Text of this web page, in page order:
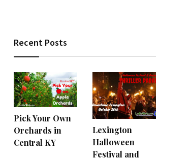
Recent Posts
Pick Your Own
Orchards in
Central KY
Lexington
Halloween
Festival and